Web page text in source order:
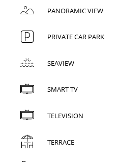
PANORAMIC VIEW
PRIVATE CAR PARK
SEAVIEW
SMART TV
TELEVISION
TERRACE